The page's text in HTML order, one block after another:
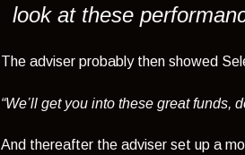
look at these
The adviser probably then showed
“We’ll get you into these great funds,
And thereafter the adviser set up a